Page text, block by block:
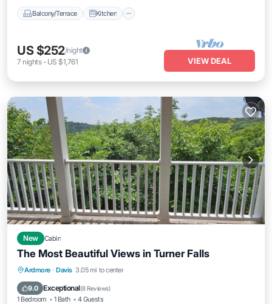
Balcony/Terrace Kitchen
US $252/night
7 nights- US $1,761 VIEW DEAL
New Cabin
The Most Beautiful Views in Turner Falls
Ardmore · Davis 3.05 mi to center
9.0 Exceptional(8 Reviews)
1 Bedroom 1 Bath 4 Guests
Parking Balcony/Terrace
Air Conditioner